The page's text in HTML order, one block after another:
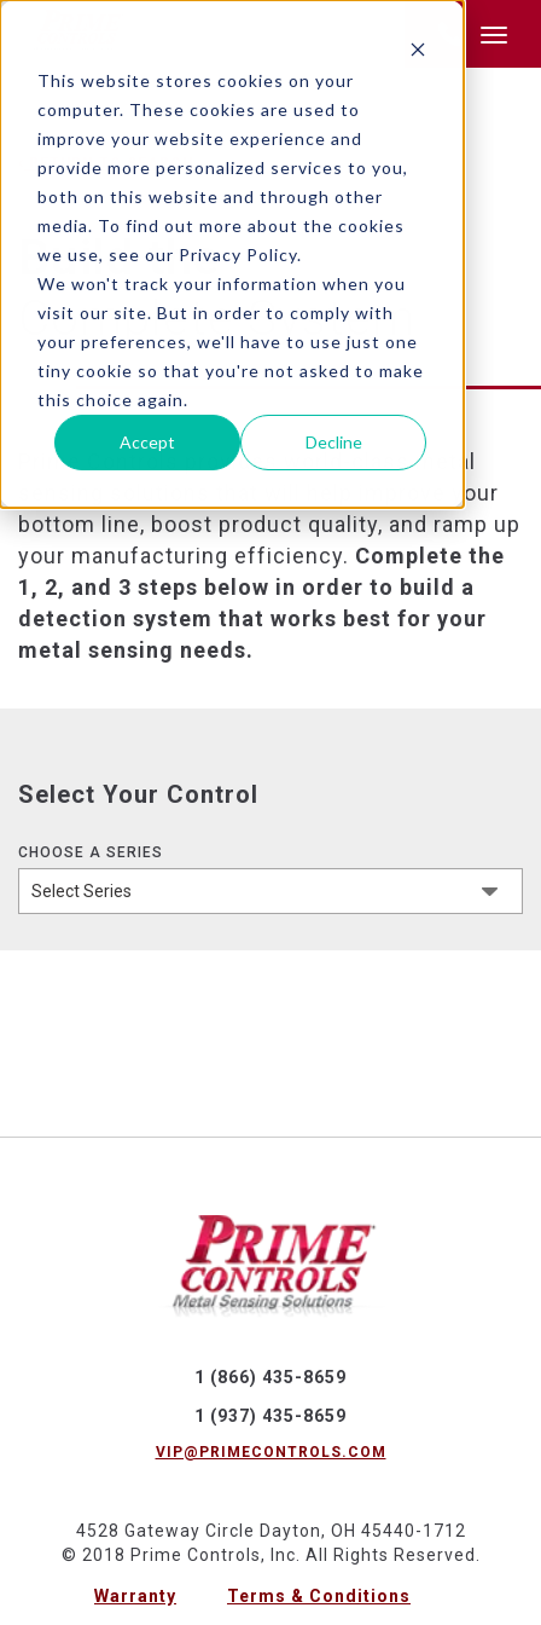
This website stores cookies on your
computer. These cookies are used to
improve your website experience and
provide more personalized services to you,
both on this website and through other
media. To find out more about the cookies
we use, see our Privacy Policy.
We won't track your information when you
visit our site. But in order to comply with
your preferences, we'll have to use just one
tiny cookie so that you're not asked to make
this choice again.
Accept Decline
RETURN TO SEARCH
Build the
Complete System
Prime Controls provides world-class metal
sensing solutions that will help improve your
bottom line, boost product quality, and ramp up
your manufacturing efficiency. Complete the
1, 2, and 3 steps below in order to build a
detection system that works best for your
metal sensing needs.
Select Your Control
CHOOSE A SERIES
1 (866) 435-8659
1 (937) 435-8659
VIP@PRIMECONTROLS.COM
4528 Gateway Circle Dayton, OH 45440-1712
© 2018 Prime Controls, Inc. All Rights Reserved.
Warranty Terms & Conditions